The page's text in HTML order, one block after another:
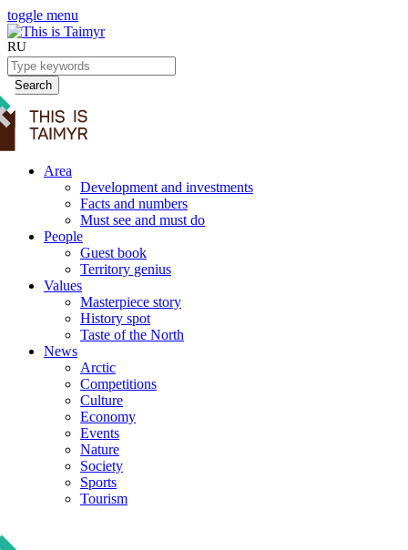
toggle menu
RU
Search
Area
Development and investments
Facts and numbers
Must see and must do
People
Guest book
Territory genius
Values
Masterpiece story
History spot
Taste of the North
News
Arctic
Competitions
Culture
Economy
Events
Nature
Society
Sports
Tourism